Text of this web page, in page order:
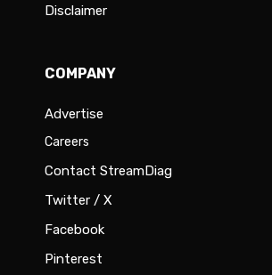
Disclaimer
COMPANY
Advertise
Careers
Contact StreamDiag
Twitter / X
Facebook
Pinterest